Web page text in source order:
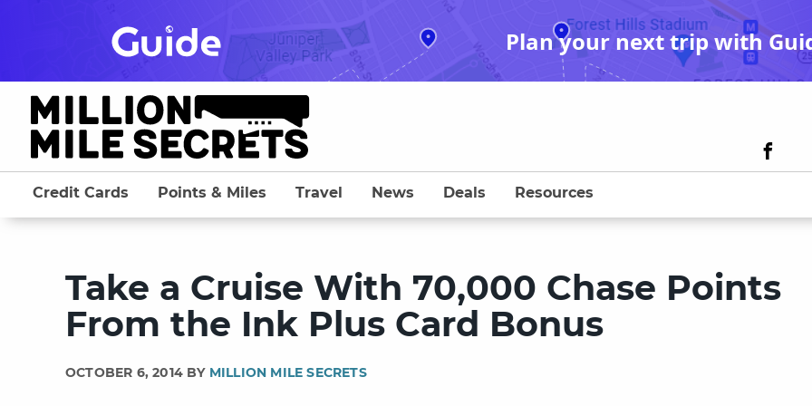
Plan your next trip with
Credit Cards Points & Miles Travel News Deals Resources
Take a Cruise With 70,000 Chase Points
From the Ink Plus Card Bonus
OCTOBER 6, 2014 BY MILLION MILE SECRETS